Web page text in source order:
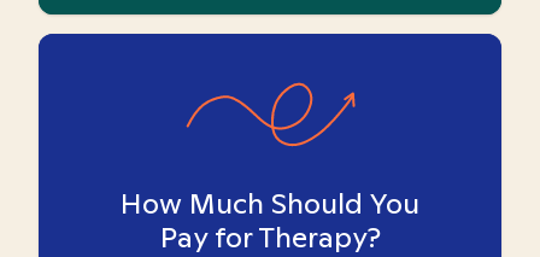
How Much Should You
Pay for Therapy?